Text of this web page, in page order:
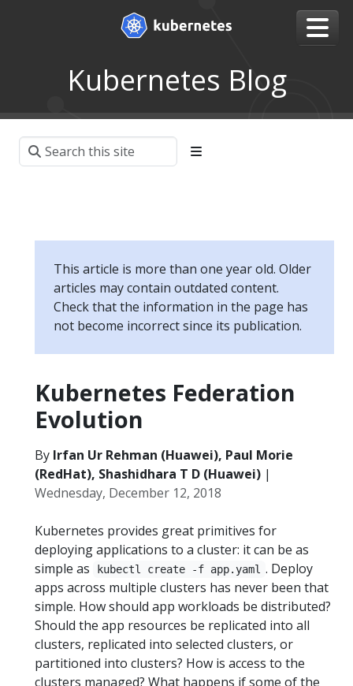
Kubernetes Blog
This article is more than one year old. Older
articles may contain outdated content.
Check that the information in the page has
not become incorrect since its publication.
Kubernetes Federation
Evolution
By Irfan Ur Rehman (Huawei), Paul Morie
(RedHat), Shashidhara T D (Huawei) |
Wednesday, December 12, 2018
Kubernetes provides great primitives for
deploying applications to a cluster: it can be as
simple as
kubectl create -f app.yaml . Deploy
apps across multiple clusters has never been that
simple. How should app workloads be distributed?
Should the app resources be replicated into all
clusters, replicated into selected clusters, or
partitioned into clusters? How is access to the
clusters managed? What happens if some of the